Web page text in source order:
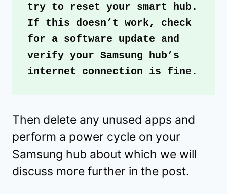
try to reset your smart hub.
If this doesn’t work, check
for a software update and
verify your Samsung hub’s
Then delete any unused apps and
perform a power cycle on your
Samsung hub about which we will
discuss more further in the post.